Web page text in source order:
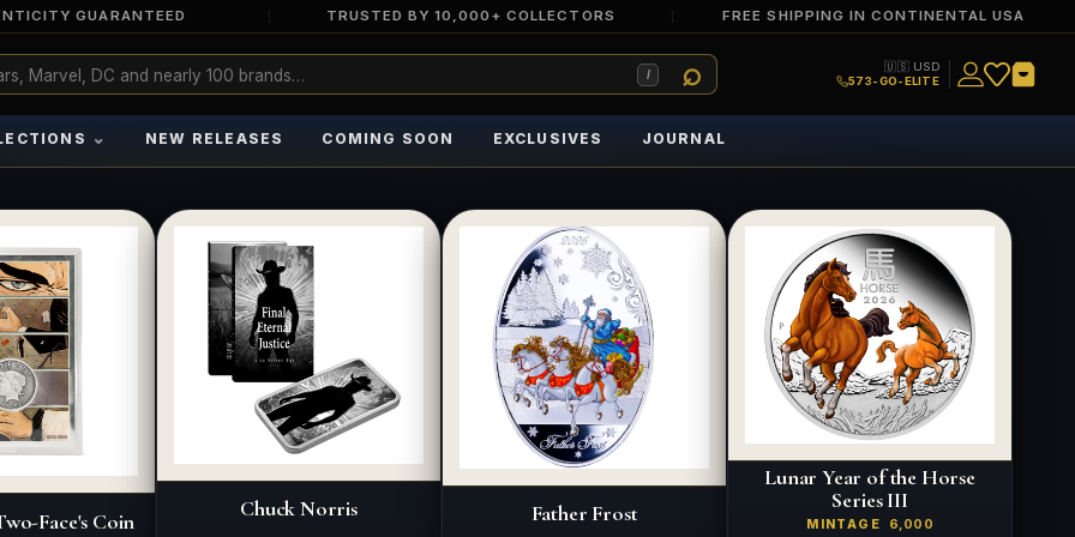
GUARANTEED TRUSTED BY 10,000+ COLLECTORS FREE SHIPPING IN CONTINENTAL USA
/
🇺🇸 USD
573-GO-ELITE
⌄ NEW RELEASES COMING SOON EXCLUSIVES JOURNAL
Face's Coin Chuck Norris Father Frost
Lunar Year of the Horse
Series III
MINTAGE 6,000